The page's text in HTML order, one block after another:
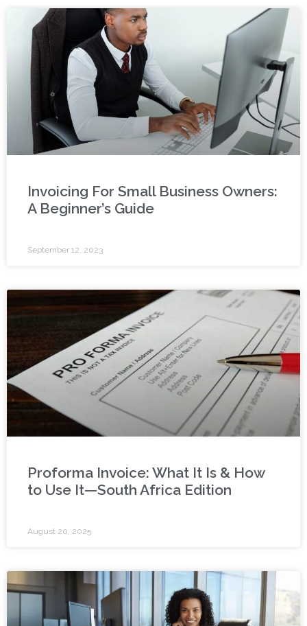
Invoicing For Small Business Owners:
A Beginner’s Guide
September 12, 2023
Proforma Invoice: What It Is & How
to Use It—South Africa Edition
August 20, 2025